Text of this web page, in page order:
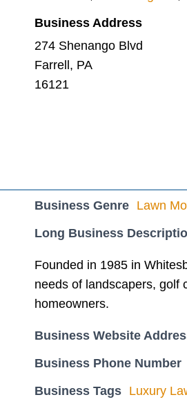
Business Address
274 Shenango Blvd
Farrell, PA
16121
Business Genre Lawn
Long Business
Founded in 1985 in
needs of landscapers, golf
homeowners.
Business Website
Business Phone Number
Business Tags Luxury